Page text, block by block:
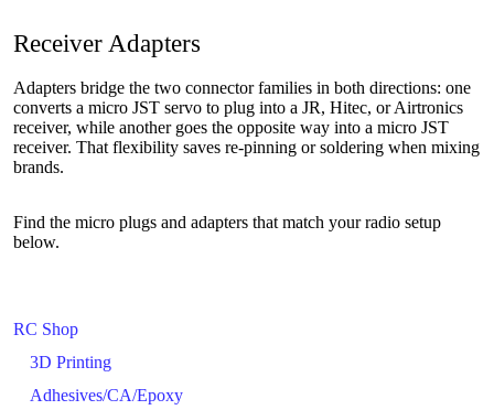
RC Shop
3D Printing
Adhesives/CA/Epoxy
Receiver Adapters
Adapters bridge the two connector families in both directions: one
converts a micro JST servo to plug into a JR, Hitec, or Airtronics
receiver, while another goes the opposite way into a micro JST
receiver. That flexibility saves re-pinning or soldering when mixing
brands.
Find the micro plugs and adapters that match your radio setup
below.